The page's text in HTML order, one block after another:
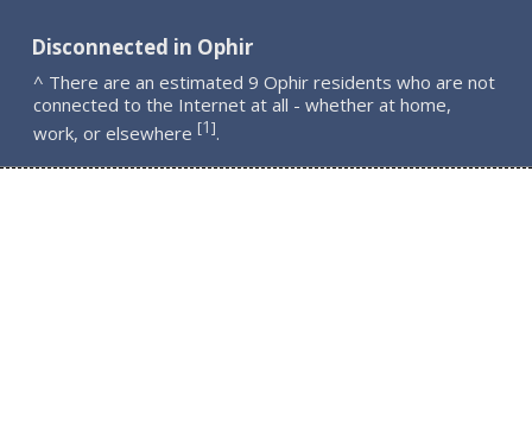
Disconnected in Ophir
^ There are an estimated 9 Ophir residents who are not
connected to the Internet at all - whether at home,
work, or elsewhere [1].